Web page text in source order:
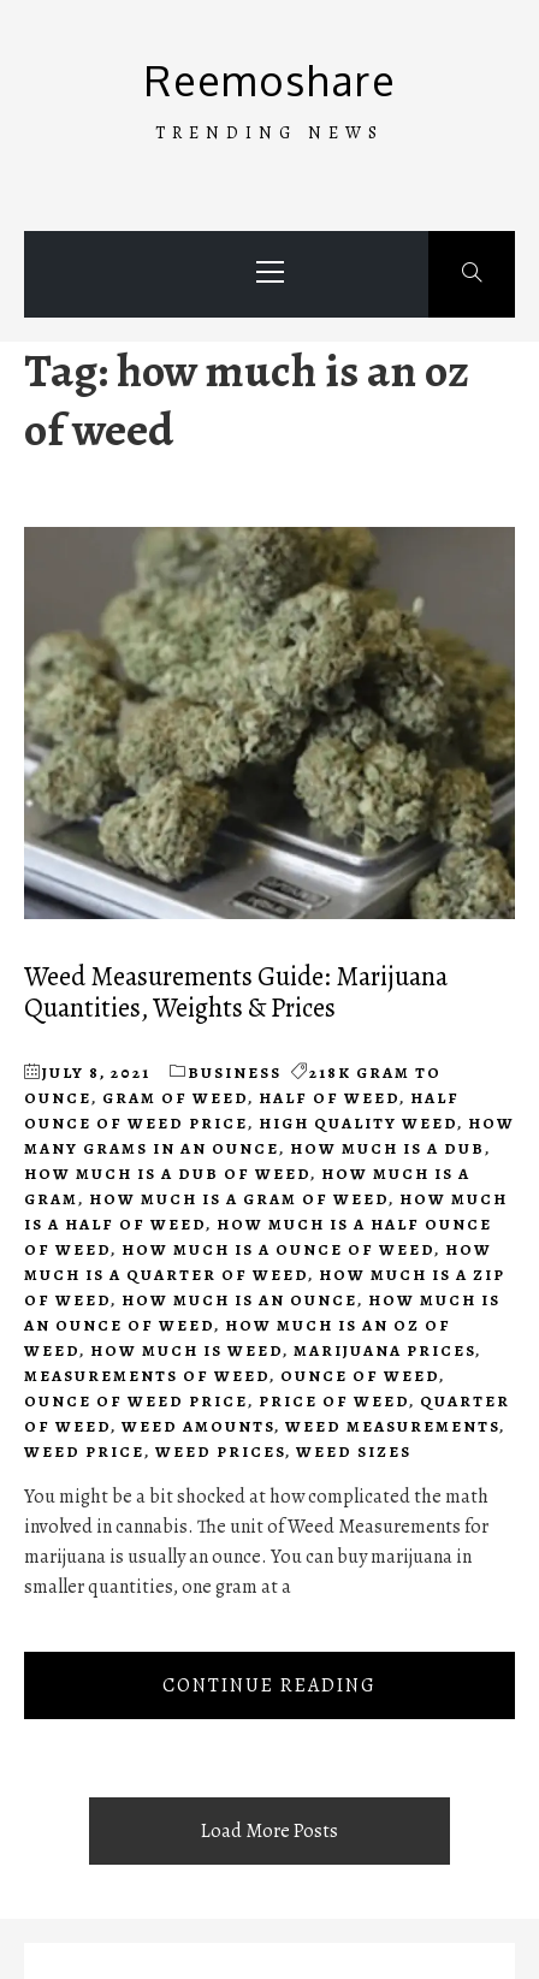
Reemoshare
TRENDING NEWS
Menu
Tag:how much is an oz
of weed
Weed Measurements Guide: Marijuana
Quantities, Weights & Prices
JULY 8, 2021 BUSINESS
218K GRAM TO
OUNCE, GRAM OF WEED, HALF OF WEED, HALF
OUNCE OF WEED PRICE, HIGH QUALITY WEED, HOW
MANY GRAMS IN AN OUNCE, HOW MUCH IS A DUB,
HOW MUCH IS A DUB OF WEED, HOW MUCH IS A
GRAM, HOW MUCH IS A GRAM OF WEED, HOW MUCH
IS A HALF OF WEED, HOW MUCH IS A HALF OUNCE
OF WEED, HOW MUCH IS A OUNCE OF WEED, HOW
MUCH IS A QUARTER OF WEED, HOW MUCH IS A ZIP
OF WEED, HOW MUCH IS AN OUNCE, HOW MUCH IS
AN OUNCE OF WEED, HOW MUCH IS AN OZ OF
WEED, HOW MUCH IS WEED, MARIJUANA PRICES,
MEASUREMENTS OF WEED, OUNCE OF WEED,
OUNCE OF WEED PRICE, PRICE OF WEED, QUARTER
OF WEED, WEED AMOUNTS, WEED MEASUREMENTS,
WEED PRICE, WEED PRICES, WEED SIZES
You might be a bit shocked at how complicated the math
involved in cannabis. The unit of Weed Measurements for
marijuana is usually an ounce. You can buy marijuana in
smaller quantities, one gram at a
CONTINUE READING
Load More Posts